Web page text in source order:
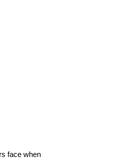
face when